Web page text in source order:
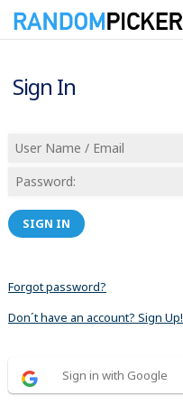
Sign In
SIGN IN
Forgot password?
Don´t have an account? Sign Up!
Sign in with Google